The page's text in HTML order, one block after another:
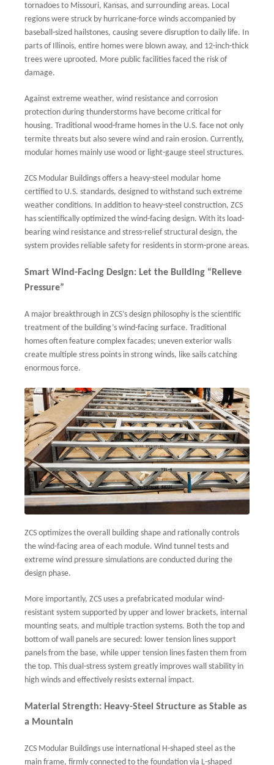
tornadoes to Missouri, Kansas, and surrounding areas. Local
regions were struck by hurricane-force winds accompanied by
baseball-sized hailstones, causing severe disruption to daily life. In
parts of Illinois, entire homes were blown away, and 12-inch-thick
trees were uprooted. More public facilities faced the risk of
damage.
Against extreme weather, wind resistance and corrosion
protection during thunderstorms have become critical for
housing. Traditional wood-frame homes in the U.S. face not only
termite threats but also severe wind and rain erosion. Currently,
modular homes mainly use wood or light-gauge steel structures.
ZCS Modular Buildings offers a heavy-steel modular home
certified to U.S. standards, designed to withstand such extreme
weather conditions. In addition to heavy-steel construction, ZCS
has scientifically optimized the wind-facing design. With its load-
bearing wind resistance and stress-relief structural design, the
system provides reliable safety for residents in storm-prone areas.
Smart Wind-Facing Design: Let the Building “Relieve
Pressure”
A major breakthrough in ZCS’s design philosophy is the scientific
treatment of the building’s wind-facing surface. Traditional
homes often feature complex facades; uneven exterior walls
create multiple stress points in strong winds, like sails catching
enormous force.
ZCS optimizes the overall building shape and rationally controls
the wind-facing area of each module. Wind tunnel tests and
extreme wind pressure simulations are conducted during the
design phase.
More importantly, ZCS uses a prefabricated modular wind-
resistant system supported by upper and lower brackets, internal
mounting seats, and multiple traction systems. Both the top and
bottom of wall panels are secured: lower tension lines support
panels from the base, while upper tension lines fasten them from
the top. This dual-stress system greatly improves wall stability in
high winds and effectively resists external impact.
Material Strength: Heavy-Steel Structure as Stable as
a Mountain
ZCS Modular Buildings use international H-shaped steel as the
main frame, firmly connected to the foundation via L-shaped